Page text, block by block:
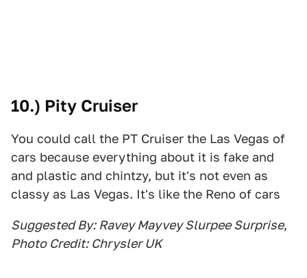
10.) Pity Cruiser
You could call the PT Cruiser the Las Vegas of
cars because everything about it is fake and
and plastic and chintzy, but it's not even as
classy as Las Vegas. It's like the Reno of cars
Suggested By: Ravey Mayvey Slurpee Surprise,
Photo Credit: Chrysler UK